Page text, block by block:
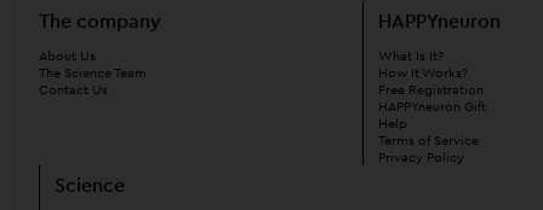
The company
About Us
The Science Team
Contact Us
HAPPYneuron
What Is It?
How It Works?
Free Registration
HAPPYneuron Gift
Help
Terms of Service
Privacy Policy
Science